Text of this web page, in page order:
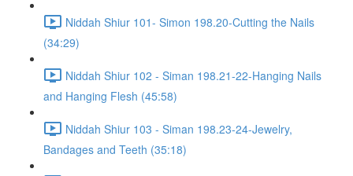
Niddah Shiur 101- Simon 198.20-Cutting the Nails
(34:29)
Niddah Shiur 102 - Siman 198.21-22-Hanging Nails
and Hanging Flesh (45:58)
Niddah Shiur 103 - Siman 198.23-24-Jewelry,
Bandages and Teeth (35:18)